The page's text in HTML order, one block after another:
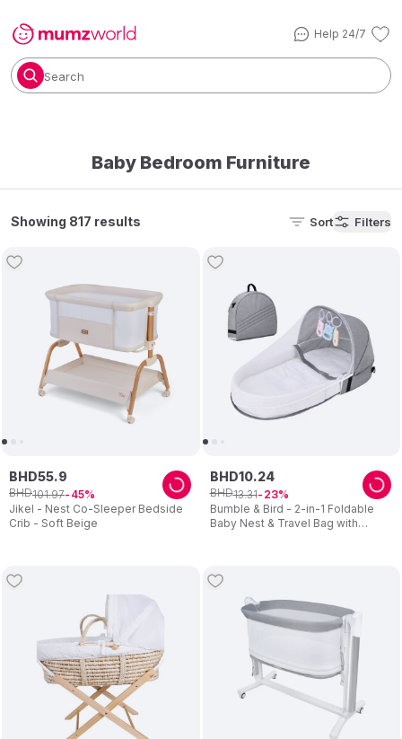
Help 24/7
Search
Baby Bedroom Furniture
Showing 817 results Sort Filters
Jikel - Nest Co-Sleeper Bedside
Crib - Soft Beige
BHD55.9
BHD101.97 45
Bumble & Bird - 2-in-1 Foldable
Baby Nest & Travel Bag with
BHD10.24
BHD13.31 23